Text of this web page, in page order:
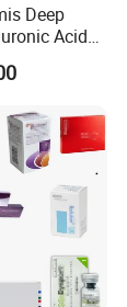
Deep
Acid
Face Lip